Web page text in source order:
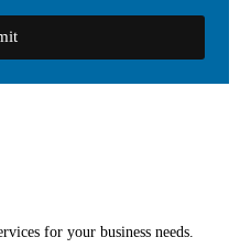
for your business needs.